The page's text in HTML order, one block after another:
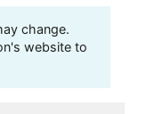
change.
website to